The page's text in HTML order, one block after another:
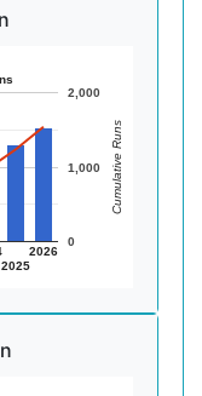
2025
2026
0
1,000
2,000
Cumulative Runs